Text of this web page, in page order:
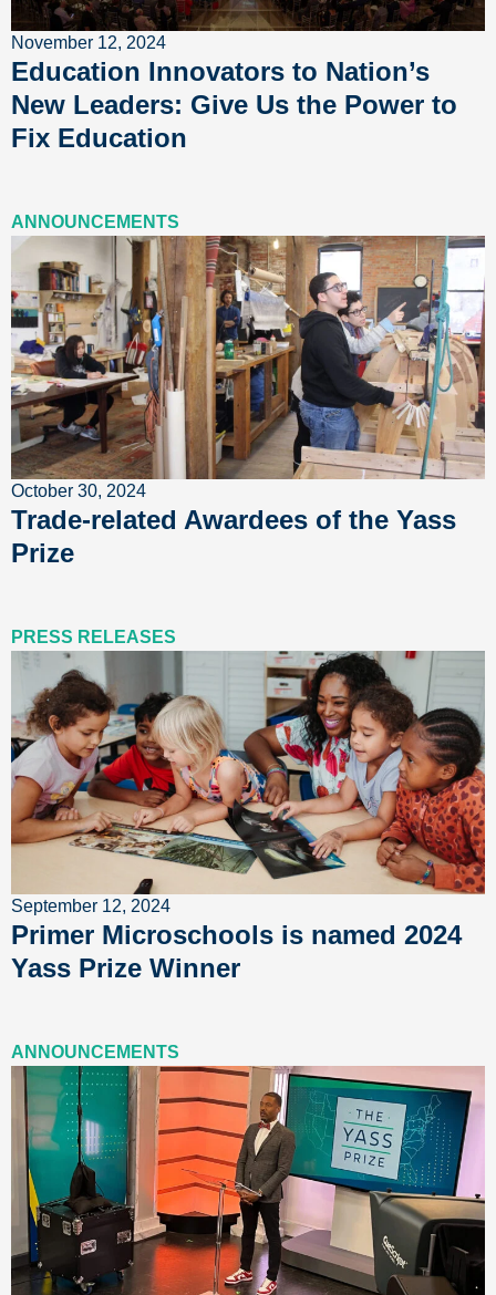
November 12, 2024
Education Innovators to Nation’s
New Leaders: Give Us the Power to
Fix Education
ANNOUNCEMENTS
October 30, 2024
Trade-related Awardees of the Yass
Prize
PRESS RELEASES
September 12, 2024
Primer Microschools is named 2024
Yass Prize Winner
ANNOUNCEMENTS